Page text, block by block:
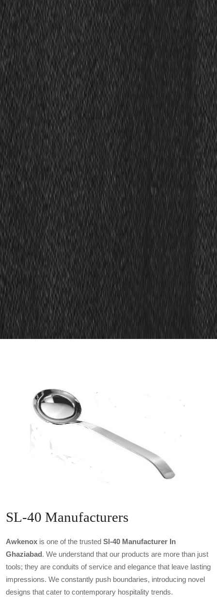
SL-40 Manufacturers
Awkenox is one of the trusted Sl-40 Manufacturer In
Ghaziabad. We understand that our products are more than just
tools; they are conduits of service and elegance that leave lasting
impressions. We constantly push boundaries, introducing novel
designs that cater to contemporary hospitality trends.